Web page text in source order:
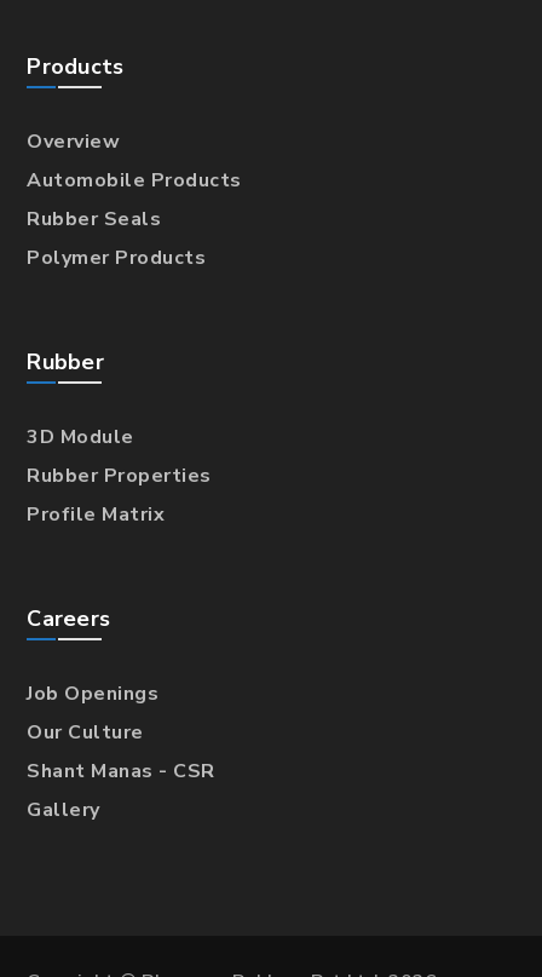
Products
Overview
Automobile Products
Rubber Seals
Polymer Products
Rubber
3D Module
Rubber Properties
Profile Matrix
Careers
Job Openings
Our Culture
Shant Manas - CSR
Gallery